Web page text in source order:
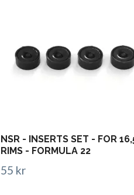
NSR - INSERTS SET - FOR
RIMS - FORMULA 22
55 kr